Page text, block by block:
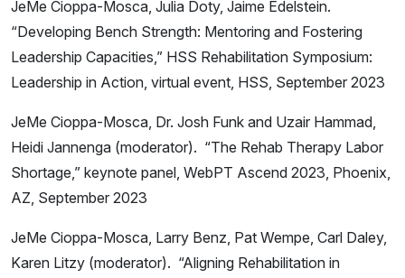
JeMe Cioppa-Mosca, Julia Doty, Jaime Edelstein.
“Developing Bench Strength: Mentoring and Fostering
Leadership Capacities,” HSS Rehabilitation Symposium:
Leadership in Action, virtual event, HSS, September 2023
JeMe Cioppa-Mosca, Dr. Josh Funk and Uzair Hammad,
Heidi Jannenga (moderator). “The Rehab Therapy Labor
Shortage,” keynote panel, WebPT Ascend 2023, Phoenix,
AZ, September 2023
JeMe Cioppa-Mosca, Larry Benz, Pat Wempe, Carl Daley,
Karen Litzy (moderator). “Aligning Rehabilitation in